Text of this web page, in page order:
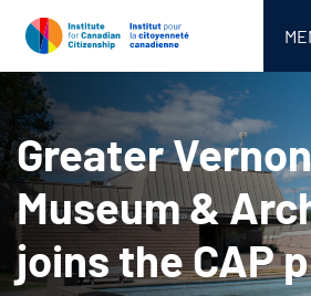
Greater Vernon
Museum &
joins the CAP